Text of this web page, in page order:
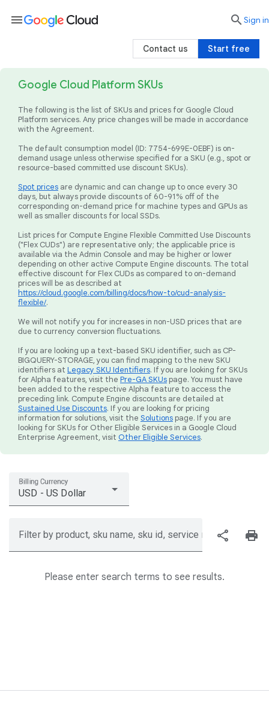
Google Cloud Platform SKUs
The following is the list of SKUs and prices for Google Cloud
Platform services. Any price changes will be made in accordance
with the Agreement.
The default consumption model (ID: 7754-699E-0EBF) is on-
demand usage unless otherwise specified for a SKU (e.g., spot or
resource-based committed use discount SKUs).
Spot prices are dynamic and can change up to once every 30
days, but always provide discounts of 60-91% off of the
corresponding on-demand price for machine types and GPUs as
well as smaller discounts for local SSDs.
List prices for Compute Engine Flexible Committed Use Discounts
("Flex CUDs") are representative only; the applicable price is
available via the Admin Console and may be higher or lower
depending on other active Compute Engine discounts. The total
effective discount for Flex CUDs as compared to on-demand
prices will be as described at
https://cloud.google.com/billing/docs/how-to/cud-analysis-
flexible/.
We will not notify you for increases in non-USD prices that are
due to currency conversion fluctuations.
If you are looking up a text-based SKU identifier, such as CP-
BIGQUERY-STORAGE, you can find mapping to the new SKU
identifiers at Legacy SKU Identifiers. If you are looking for SKUs
for Alpha features, visit the Pre-GA SKUs page. You must have
been added to the respective Alpha feature to access the
preceding link. Compute Engine discounts are detailed at
Sustained Use Discounts. If you are looking for pricing
information for solutions, visit the Solutions page. If you are
looking for SKUs for Other Eligible Services in a Google Cloud
Enterprise Agreement, visit Other Eligible Services.
Billing Currency
USD - US Dollar
Filter by product, sku name, sku id, service region, or price
share print
Please enter search terms to see results.
menu searchSign in
Start free
Contact us